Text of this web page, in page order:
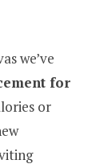
we’ve
for
or